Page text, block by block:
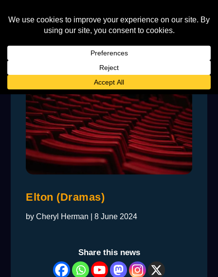
Elton (Dramas)
byCheryl Herman |8 June 2024
Share this news